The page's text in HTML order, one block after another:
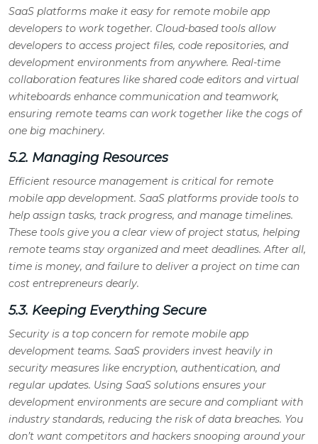
SaaS platforms make it easy for remote mobile app
developers to work together. Cloud-based tools allow
developers to access project files, code repositories, and
development environments from anywhere. Real-time
collaboration features like shared code editors and virtual
whiteboards enhance communication and teamwork,
ensuring remote teams can work together like the cogs of
one big machinery.
5.2. Managing Resources
Efficient resource management is critical for remote
mobile app development. SaaS platforms provide tools to
help assign tasks, track progress, and manage timelines.
These tools give you a clear view of project status, helping
remote teams stay organized and meet deadlines. After all,
time is money, and failure to deliver a project on time can
cost entrepreneurs dearly.
5.3. Keeping Everything Secure
Security is a top concern for remote mobile app
development teams. SaaS providers invest heavily in
security measures like encryption, authentication, and
regular updates. Using SaaS solutions ensures your
development environments are secure and compliant with
industry standards, reducing the risk of data breaches. You
don’t want competitors and hackers snooping around your